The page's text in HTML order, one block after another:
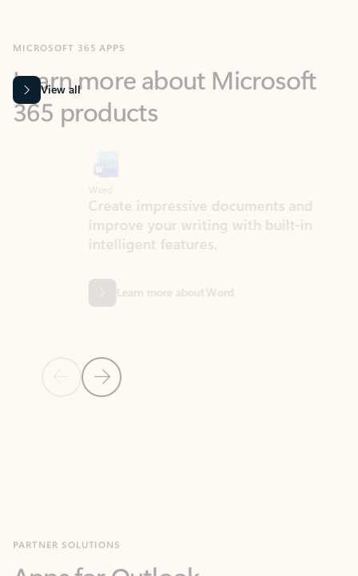
365 products
View all
Previous Slide
Next Slide
Create impressive documents and
improve your writing with built-in
intelligent features.
Learn more about Word
Work smarter in Outlook with apps tailored to help